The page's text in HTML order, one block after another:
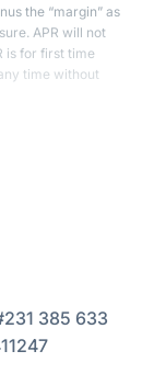
the “margin” as
APR will not
is for first time
time without
385 633